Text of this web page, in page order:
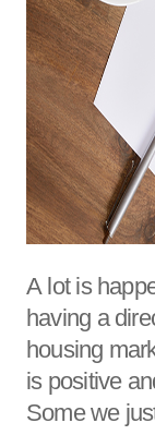
A lot is
having a
housing
is positive
Some we